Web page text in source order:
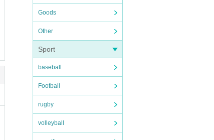
Goods
Other
Sport
baseball
Football
rugby
volleyball